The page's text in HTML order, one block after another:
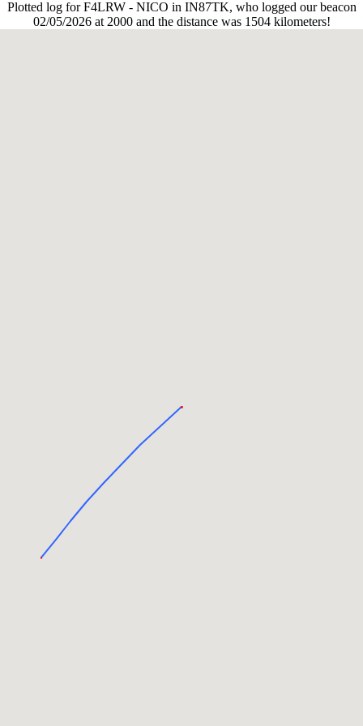
Plotted log for F4LRW - NICO in IN87TK, who logged our beacon
02/05/2026 at 2000 and the distance was 1504 kilometers!